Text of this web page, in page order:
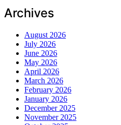
Archives
August 2026
July 2026
June 2026
May 2026
April 2026
March 2026
February 2026
January 2026
December 2025
November 2025